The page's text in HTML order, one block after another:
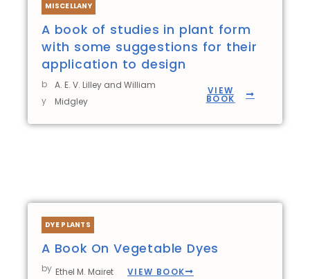
MISCELLANY
A book of studies in plant form
with some suggestions for their
application to design
b
y
A. E. V. Lilley and William
Midgley
VIEW
BOOK
DYE PLANTS
A Book On Vegetable Dyes
by Ethel M. Mairet VIEW BOOK